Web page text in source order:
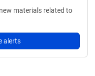
materials related to
alerts